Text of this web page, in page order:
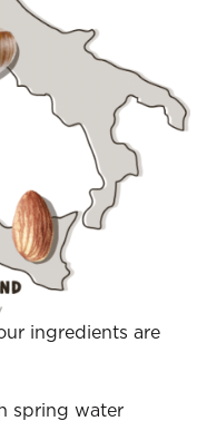
ingredients are
spring water